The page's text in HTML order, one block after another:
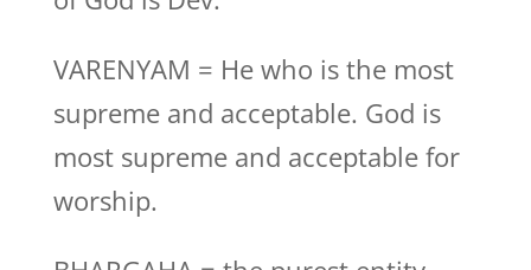
VARENYAM = He who is the most
supreme and acceptable. God is
most supreme and acceptable for
worship.